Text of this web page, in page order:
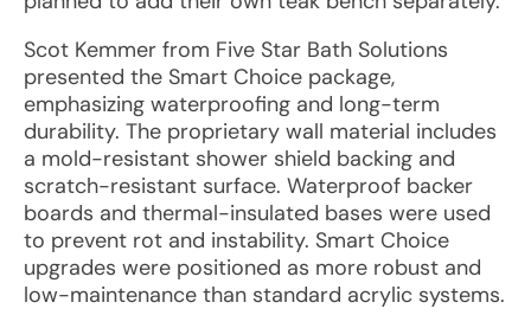
Scot Kemmer from Five Star Bath Solutions
presented the Smart Choice package,
emphasizing waterproofing and long-term
durability. The proprietary wall material includes
a mold-resistant shower shield backing and
scratch-resistant surface. Waterproof backer
boards and thermal-insulated bases were used
to prevent rot and instability. Smart Choice
upgrades were positioned as more robust and
low-maintenance than standard acrylic systems.